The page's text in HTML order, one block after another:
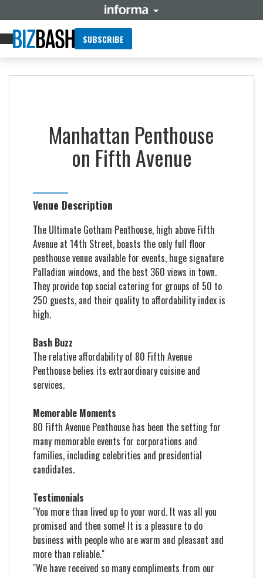
SUBSCRIBE
Manhattan Penthouse
on Fifth Avenue
Venue Description
The Ultimate Gotham Penthouse, high above Fifth
Avenue at 14th Street, boasts the only full floor
penthouse venue available for events, huge signature
Palladian windows, and the best 360 views in town.
They provide top social catering for groups of 50 to
250 guests, and their quality to affordability index is
high.
Bash Buzz
The relative affordability of 80 Fifth Avenue
Penthouse belies its extraordinary cuisine and
services.
Memorable Moments
80 Fifth Avenue Penthouse has been the setting for
many memorable events for corporations and
families, including celebrities and presidential
candidates.
Testimonials
"You more than lived up to your word. It was all you
promised and then some! It is a pleasure to do
business with people who are warm and pleasant and
more than reliable."
"We have received so many compliments from our